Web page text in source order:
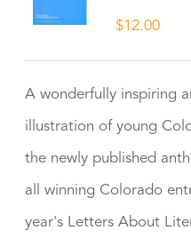
$12.00
A wonderfully inspiring
illustration of young
the newly published
all winning Colorado
year's Letters About